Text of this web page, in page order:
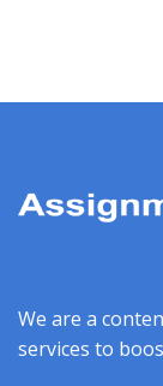
We are a
services to